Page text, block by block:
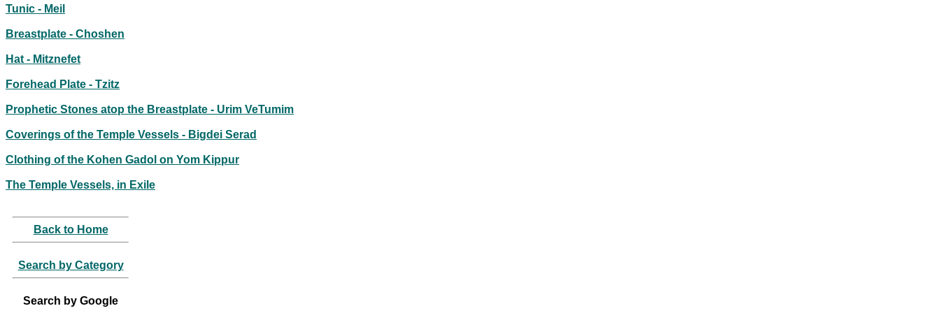
Tunic - Meil
Breastplate - Choshen
Hat - Mitznefet
Forehead Plate - Tzitz
Prophetic Stones atop the Breastplate - Urim VeTumim
Coverings of the Temple Vessels - Bigdei Serad
Clothing of the Kohen Gadol on Yom Kippur
The Temple Vessels, in Exile
Back to Home
Search by Category
Search by Google